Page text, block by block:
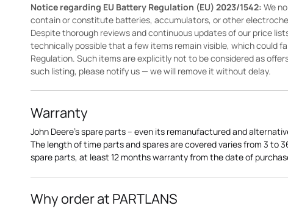
Notice regarding EU Battery Regulation (EU) 2023/1542: We
contain or constitute batteries, accumulators, or other
Despite thorough reviews and continuous updates of our price
technically possible that a few items remain visible, which could
Regulation. Such items are explicitly not to be considered as
such listing, please notify us — we will remove it without delay.
Warranty
John Deere's spare parts – even its remanufactured and
The length of time parts and spares are covered varies from 3 to
spare parts, at least 12 months warranty from the date of
Why order at PARTLANS